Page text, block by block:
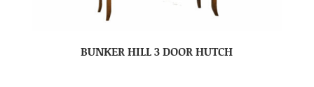
BUNKER HILL 3 DOOR HUTCH